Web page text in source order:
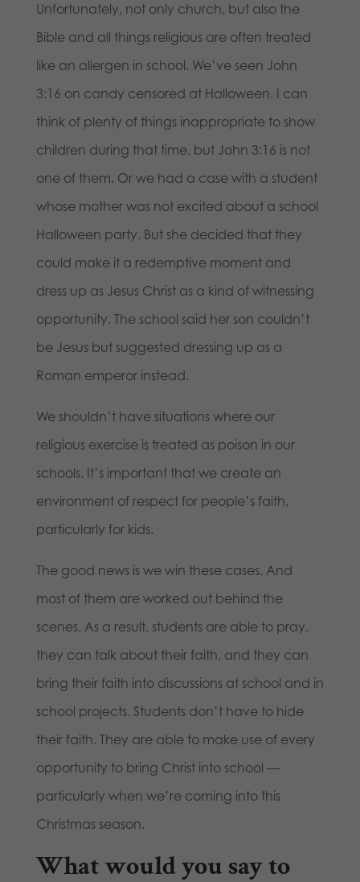
Unfortunately, not only church, but also the
Bible and all things religious are often treated
like an allergen in school. We’ve seen John
3:16 on candy censored at Halloween. I can
think of plenty of things inappropriate to show
children during that time, but John 3:16 is not
one of them. Or we had a case with a student
whose mother was not excited about a school
Halloween party. But she decided that they
could make it a redemptive moment and
dress up as Jesus Christ as a kind of witnessing
opportunity. The school said her son couldn’t
be Jesus but suggested dressing up as a
Roman emperor instead.
We shouldn’t have situations where our
religious exercise is treated as poison in our
schools. It’s important that we create an
environment of respect for people’s faith,
particularly for kids.
The good news is we win these cases. And
most of them are worked out behind the
scenes. As a result, students are able to pray,
they can talk about their faith, and they can
bring their faith into discussions at school and in
school projects. Students don’t have to hide
their faith. They are able to make use of every
opportunity to bring Christ into school —
particularly when we’re coming into this
Christmas season.
What would you say to